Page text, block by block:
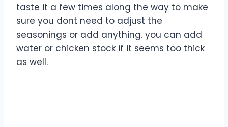
taste it a few times along the way to make
sure you dont need to adjust the
seasonings or add anything. you can add
water or chicken stock if it seems too thick
as well.